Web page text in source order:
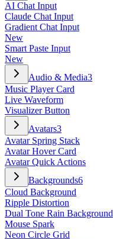
AI Chat Input
Claude Chat Input
Gradient Chat Input
New
Smart Paste Input
New
Audio & Media3
Music Player Card
Live Waveform
Visualizer Button
Avatars3
Avatar Spring Stack
Avatar Hover Card
Avatar Quick Actions
Backgrounds6
Cloud Background
Ripple Distortion
Dual Tone Rain Background
Mouse Spark
Neon Circle Grid